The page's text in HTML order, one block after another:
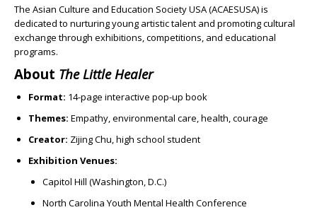
The Asian Culture and Education Society USA (ACAESUSA) is
dedicated to nurturing young artistic talent and promoting cultural
exchange through exhibitions, competitions, and educational
programs.
About The Little Healer
Format: 14-page interactive pop-up book
Themes: Empathy, environmental care, health, courage
Creator: Zijing Chu, high school student
Exhibition Venues:
Capitol Hill (Washington, D.C.)
North Carolina Youth Mental Health Conference